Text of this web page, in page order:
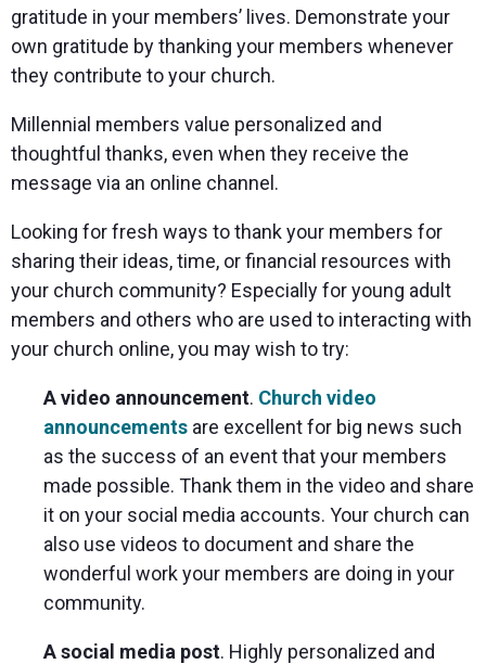
gratitude in your members’ lives. Demonstrate your
own gratitude by thanking your members whenever
they contribute to your church.
Millennial members value personalized and
thoughtful thanks, even when they receive the
message via an online channel.
Looking for fresh ways to thank your members for
sharing their ideas, time, or financial resources with
your church community? Especially for young adult
members and others who are used to interacting with
your church online, you may wish to try:
A video announcement. Church video
announcements are excellent for big news such
as the success of an event that your members
made possible. Thank them in the video and share
it on your social media accounts. Your church can
also use videos to document and share the
wonderful work your members are doing in your
community.
A social media post. Highly personalized and